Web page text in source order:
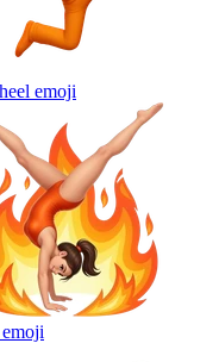
emoji
emoji